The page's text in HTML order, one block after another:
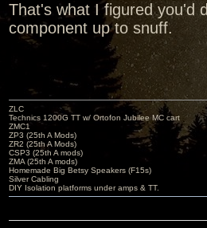
That's what I figured you'd
component up to snuff.
ZLC
Technics 1200G TT w/ Ortofon Jubilee MC cart
ZMC1
ZP3 (25th A Mods)
ZR2 (25th A Mods)
CSP3 (25th A mods)
ZMA (25th A mods)
Homemade Big Betsy Speakers (F15s)
Silver Cabling
DIY Isolation platforms under amps & TT.